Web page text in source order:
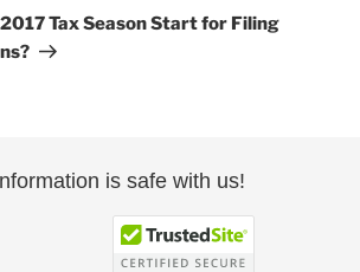
Tax Season Start for Filing
is safe with us!